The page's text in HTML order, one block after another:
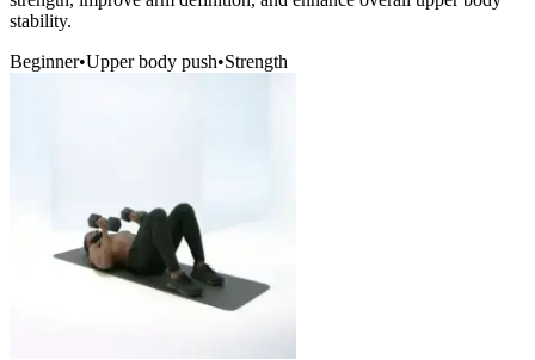
stability.
Beginner•Upper body push•Strength